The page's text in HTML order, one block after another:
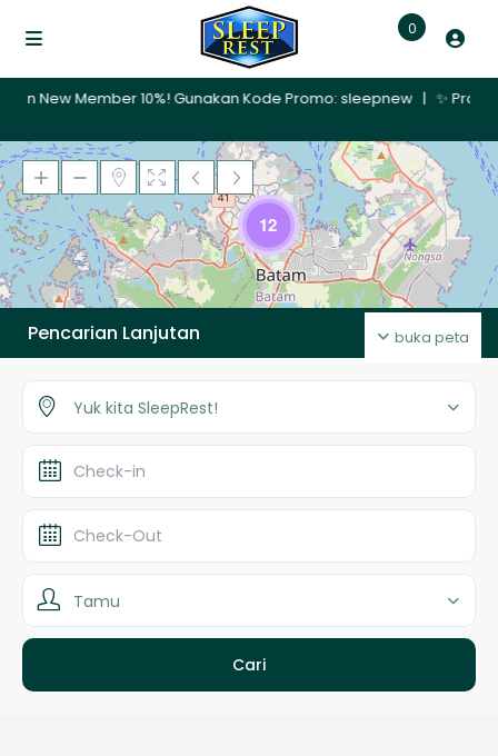
10%! Gunakan Kode Promo: sleepnew | ✨ Promo Nginap
0
12
Memuat Peta
buka peta
Pencarian Lanjutan
Yuk kita SleepRest!
Tamu